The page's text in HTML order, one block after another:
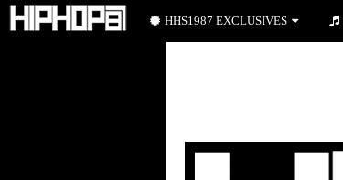
HHS1987 EXCLUSIVES